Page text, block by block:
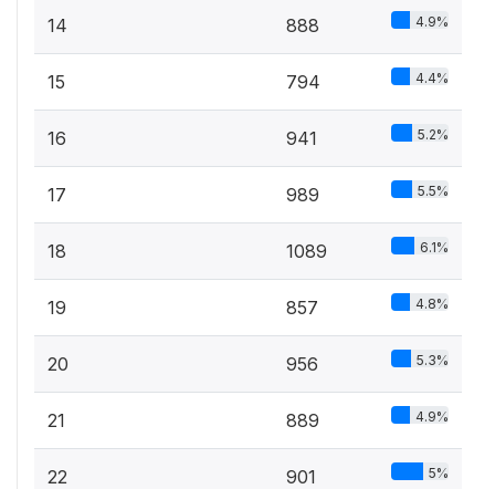
14 888 4.9%
15 794 4.4%
16 941 5.2%
17 989 5.5%
18 1089 6.1%
19 857 4.8%
20 956 5.3%
21 889 4.9%
22 901 5%